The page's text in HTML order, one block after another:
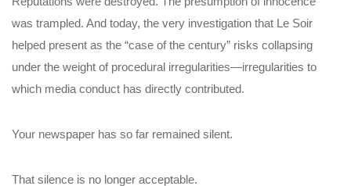
was trampled. And today, the very investigation that Le Soir
helped present as the “case of the century” risks collapsing
under the weight of procedural irregularities—irregularities to
which media conduct has directly contributed.
Your newspaper has so far remained silent.
That silence is no longer acceptable.